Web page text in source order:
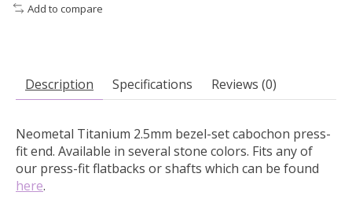
Add to compare
Description Specifications Reviews (0)
Neometal Titanium 2.5mm bezel-set cabochon press-
fit end. Available in several stone colors. Fits any of
our press-fit flatbacks or shafts which can be found
here.